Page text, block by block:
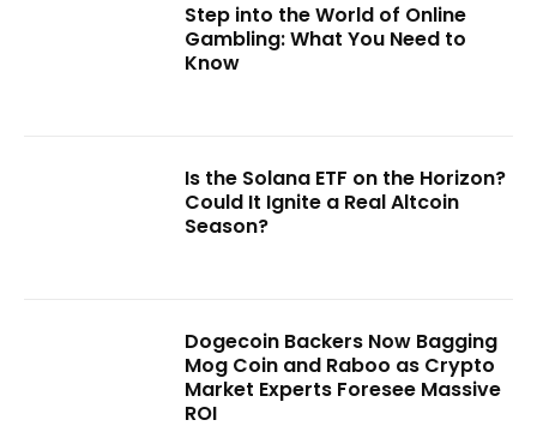
Step into the World of Online
Gambling: What You Need to
Know
Is the Solana ETF on the Horizon?
Could It Ignite a Real Altcoin
Season?
Dogecoin Backers Now Bagging
Mog Coin and Raboo as Crypto
Market Experts Foresee Massive
ROI